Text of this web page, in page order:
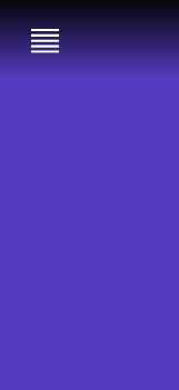
עב EN